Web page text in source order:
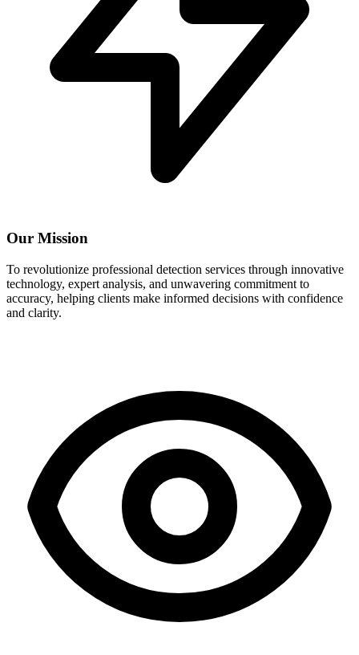
Our Mission
To revolutionize professional detection services through innovative
technology, expert analysis, and unwavering commitment to
accuracy, helping clients make informed decisions with confidence
and clarity.